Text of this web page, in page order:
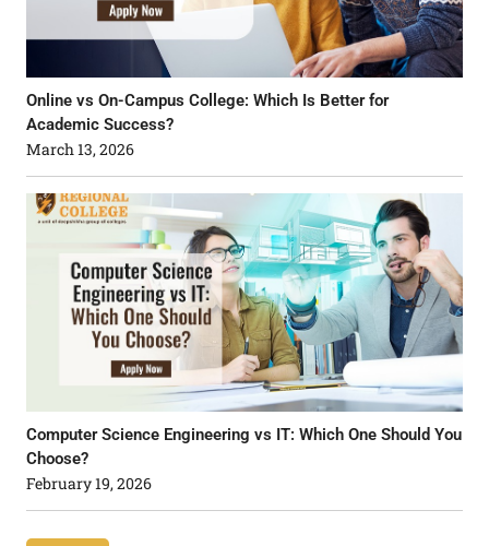
Online vs On-Campus College: Which Is Better for
Academic Success?
March 13, 2026
Computer Science Engineering vs IT: Which One Should You
Choose?
February 19, 2026